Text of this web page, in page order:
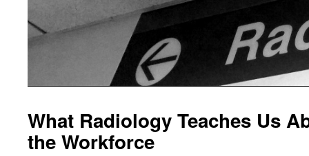
What Radiology Teaches Us
the Workforce